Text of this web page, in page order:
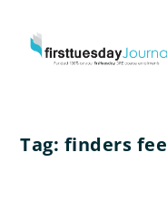
Tag: finders fee